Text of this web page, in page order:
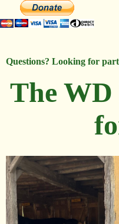
Questions? Looking for
The